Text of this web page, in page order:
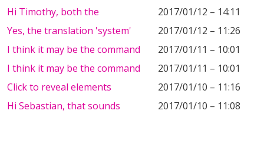
Hi Timothy, both the
2017/01/12 – 14:11
Yes, the translation 'system'
2017/01/12 – 11:26
I think it may be the command
2017/01/11 – 10:01
I think it may be the command
2017/01/11 – 10:01
Click to reveal elements
2017/01/10 – 11:16
Hi Sebastian, that sounds
2017/01/10 – 11:08